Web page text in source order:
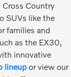
Country
SUVs like the
families and
as the EX30,
innovative
lineupor view our